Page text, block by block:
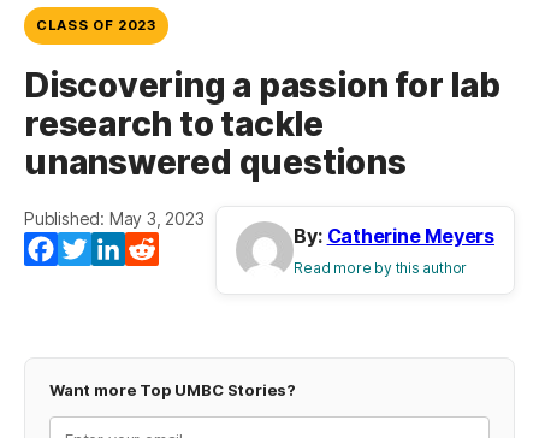
CLASS OF 2023
Discovering a passion for lab
research to tackle
unanswered questions
Published: May 3, 2023
Facebook
TwitterLinkedIn
By: Catherine Meyers
Read more by this author
Want more Top UMBC Stories?